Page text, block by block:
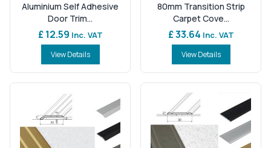
Aluminium Self Adhesive
Door Trim...
£ 12.59 Inc. VAT
View Details
80mm Transition Strip
Carpet Cove...
£ 33.64 Inc. VAT
View Details